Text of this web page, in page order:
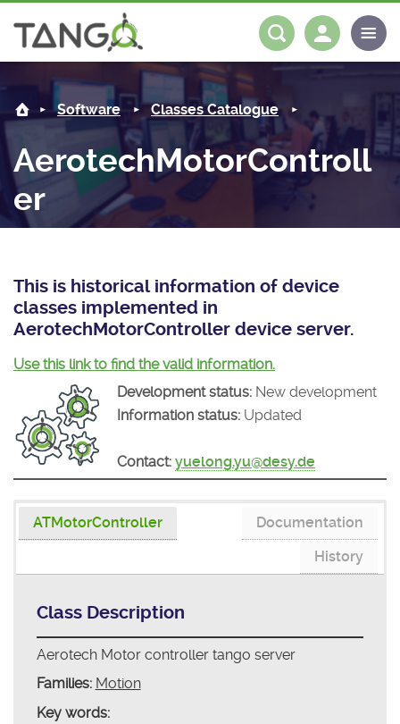
AerotechMotorController -
About us
Steering Committee
History
Roadmap
Mission
News
Forum
Matrix
Software
Classes Catalogue
Tango Ecosystem
Partners
Projects Mattermost
Download
Log in
Software Classes Catalogue
AerotechMotorControll
er
This is historical information of device
classes implemented in
AerotechMotorController device server.
Use this link to find the valid information.
Development status: New development
Information status: Updated
Contact: yuelong.yu@desy.de
ATMotorController
Documentation
History
Class Description
Aerotech Motor controller tango server
Families: Motion
Key words: